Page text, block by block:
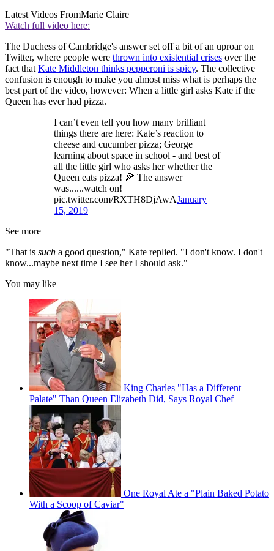
Latest Videos FromMarie Claire
Watch full video here:
The Duchess of Cambridge's answer set off a bit of an uproar on
Twitter, where people were thrown into existential crises over the
fact that Kate Middleton thinks pepperoni is spicy. The collective
confusion is enough to make you almost miss what is perhaps the
best part of the video, however: When a little girl asks Kate if the
Queen has ever had pizza.
I can’t even tell you how many brilliant
things there are here: Kate’s reaction to
cheese and cucumber pizza; George
learning about space in school - and best of
all the little girl who asks her whether the
Queen eats pizza! 🍕 The answer
was......watch on!
pic.twitter.com/RXTH8DjAwAJanuary
15, 2019
See more
"That is such a good question," Kate replied. "I don't know. I don't
know...maybe next time I see her I should ask."
You may like
King Charles "Has a Different
Palate" Than Queen Elizabeth Did, Says Royal Chef
One Royal Ate a "Plain Baked Potato
With a Scoop of Caviar"